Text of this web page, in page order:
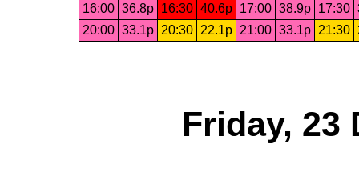
16:00 36.8p 16:30 40.6p 17:00 38.9p 17:30
20:00 33.1p 20:30 22.1p 21:00 33.1p 21:30
Friday, 23